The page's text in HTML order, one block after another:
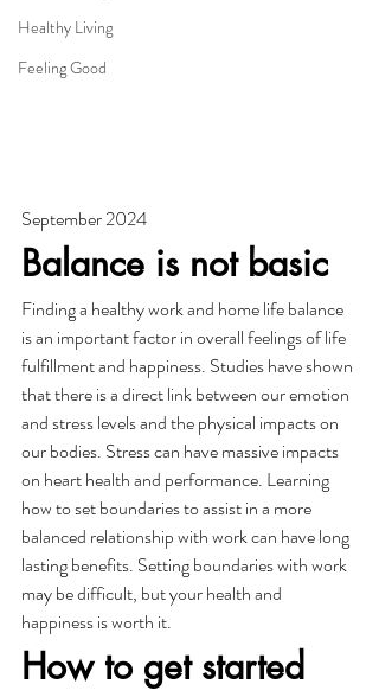
Healthy Living
Feeling Good
September 2024
Balance is not basic
Finding a healthy work and home life balance
is an important factor in overall feelings of life
fulfillment and happiness. Studies have shown
that there is a direct link between our emotion
and stress levels and the physical impacts on
our bodies. Stress can have massive impacts
on heart health and performance. Learning
how to set boundaries to assist in a more
balanced relationship with work can have long
lasting benefits. Setting boundaries with work
may be difficult, but your health and
happiness is worth it.
How to get started